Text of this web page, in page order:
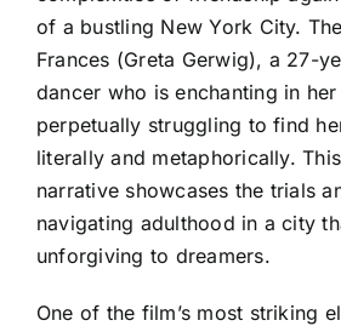
of a bustling New York City.
Frances (Greta Gerwig), a 27-
dancer who is enchanting in
perpetually struggling to find
literally and metaphorically.
narrative showcases the trials
navigating adulthood in a city
unforgiving to dreamers.
One of the film’s most striking